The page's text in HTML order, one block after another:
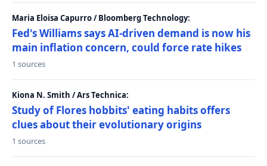
Maria Eloisa Capurro / Bloomberg Technology:
Fed's Williams says AI-driven demand is now his
main inflation concern, could force rate hikes
1 sources
Kiona N. Smith / Ars Technica:
Study of Flores hobbits' eating habits offers
clues about their evolutionary origins
1 sources